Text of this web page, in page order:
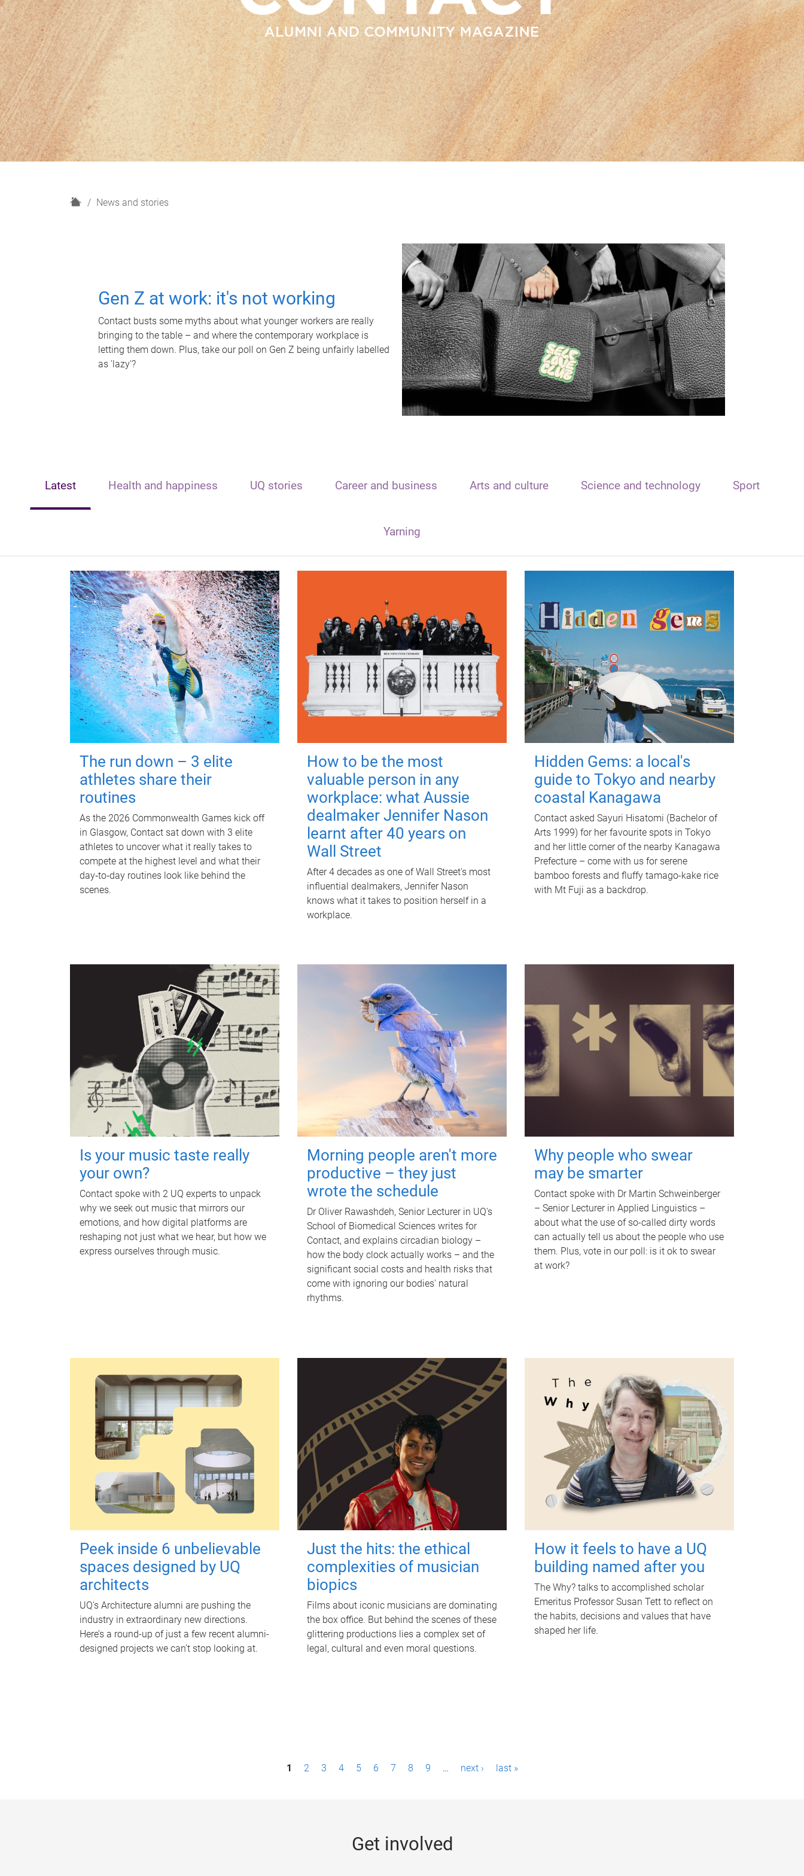
H
News and stories
Gen Z at work: it's not working
Contact busts some myths about what younger workers are really
bringing to the table – and where the contemporary workplace is
letting them down. Plus, take our poll on Gen Z being unfairly labelled
as 'lazy'?
Latest Health and happiness UQ stories Career and business Arts and culture Science and technology Sport
Yarning
The run down – 3 elite
athletes share their
routines
As the 2026 Commonwealth Games kick off
in Glasgow, Contact sat down with 3 elite
athletes to uncover what it really takes to
compete at the highest level and what their
day‑to‑day routines look like behind the
scenes.
How to be the most
valuable person in any
workplace: what Aussie
dealmaker Jennifer Nason
learnt after 40 years on
Wall Street
After 4 decades as one of Wall Street's most
influential dealmakers, Jennifer Nason
knows what it takes to position herself in a
workplace.
Hidden Gems: a local's
guide to Tokyo and nearby
coastal Kanagawa
Contact asked Sayuri Hisatomi (Bachelor of
Arts 1999) for her favourite spots in Tokyo
and her little corner of the nearby Kanagawa
Prefecture – come with us for serene
bamboo forests and fluffy tamago-kake rice
with Mt Fuji as a backdrop.
Is your music taste really
your own?
Contact spoke with 2 UQ experts to unpack
why we seek out music that mirrors our
emotions, and how digital platforms are
reshaping not just what we hear, but how we
express ourselves through music.
Morning people aren't more
productive – they just
wrote the schedule
Dr Oliver Rawashdeh, Senior Lecturer in UQ's
School of Biomedical Sciences writes for
Contact, and explains circadian biology –
how the body clock actually works – and the
significant social costs and health risks that
come with ignoring our bodies' natural
rhythms.
Why people who swear
may be smarter
Contact spoke with Dr Martin Schweinberger
– Senior Lecturer in Applied Linguistics –
about what the use of so-called dirty words
can actually tell us about the people who use
them. Plus, vote in our poll: is it ok to swear
at work?
Peek inside 6 unbelievable
spaces designed by UQ
architects
UQ's Architecture alumni are pushing the
industry in extraordinary new directions.
Here’s a round-up of just a few recent alumni-
designed projects we can’t stop looking at.
Just the hits: the ethical
complexities of musician
biopics
Films about iconic musicians are dominating
the box office. But behind the scenes of these
glittering productions lies a complex set of
legal, cultural and even moral questions.
How it feels to have a UQ
building named after you
The Why? talks to accomplished scholar
Emeritus Professor Susan Tett to reflect on
the habits, decisions and values that have
shaped her life.
1 2 3 4 5 6 7 8 9 … next › last »
Get involved